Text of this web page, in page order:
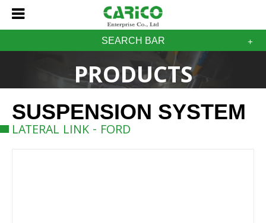
SEARCH BAR
PRODUCTS
SUSPENSION SYSTEM
LATERAL LINK - FORD